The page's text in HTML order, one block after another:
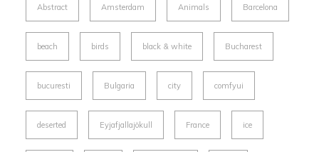
Abstract Amsterdam Animals Barcelona
beach birds black & white Bucharest
bucuresti Bulgaria city comfyui
deserted Eyjafjallajökull France ice